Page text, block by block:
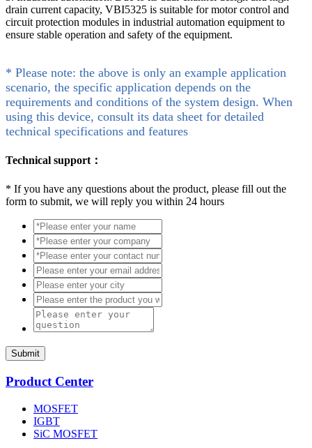
drain current capacity, VBI5325 is suitable for motor control and
circuit protection modules in industrial automation equipment to
ensure stable operation and safety of the equipment.
* Please note: the above is only an example application
scenario, the specific application depends on the
requirements and conditions of the system design. When
using this device, consult its data sheet for detailed
technical specifications and features
Technical support：
* If you have any questions about the product, please fill out the
form to submit, we will reply you within 24 hours
Submit
Product Center
MOSFET
IGBT
SiC MOSFET